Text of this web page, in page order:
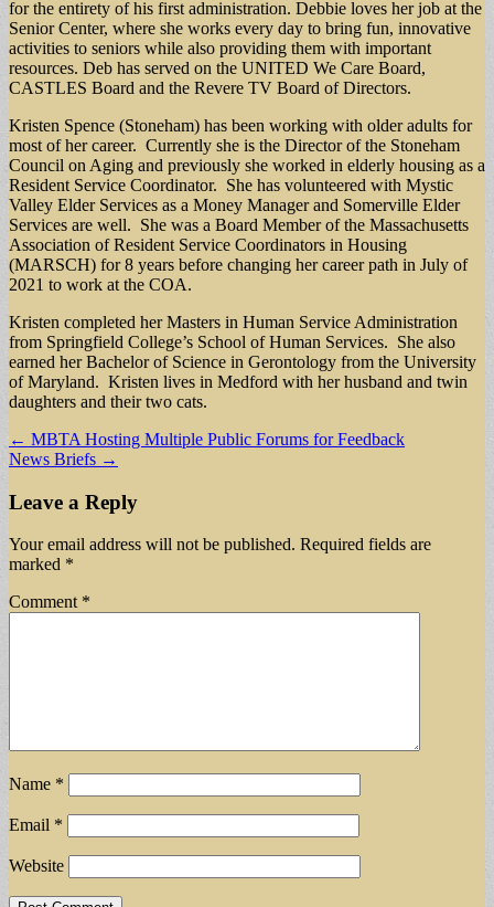
for the entirety of his first administration. Debbie loves her job at the
Senior Center, where she works every day to bring fun, innovative
activities to seniors while also providing them with important
resources. Deb has served on the UNITED We Care Board,
CASTLES Board and the Revere TV Board of Directors.
Kristen Spence (Stoneham) has been working with older adults for
most of her career. Currently she is the Director of the Stoneham
Council on Aging and previously she worked in elderly housing as a
Resident Service Coordinator. She has volunteered with Mystic
Valley Elder Services as a Money Manager and Somerville Elder
Services are well. She was a Board Member of the Massachusetts
Association of Resident Service Coordinators in Housing
(MARSCH) for 8 years before changing her career path in July of
2021 to work at the COA.
Kristen completed her Masters in Human Service Administration
from Springfield College’s School of Human Services. She also
earned her Bachelor of Science in Gerontology from the University
of Maryland. Kristen lives in Medford with her husband and twin
daughters and their two cats.
Post
navigation
← MBTA Hosting Multiple Public Forums for Feedback
News Briefs →
Leave a Reply
Your email address will not be published. Required fields are
marked *
Comment *
Name *
Email *
Website